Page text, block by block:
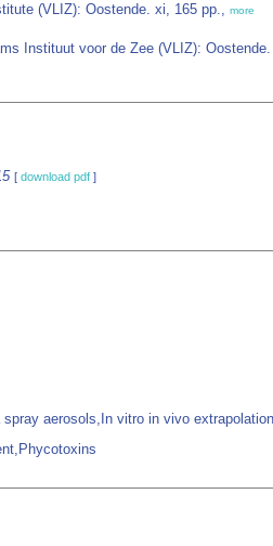
(VLIZ): Oostende. xi, 165 pp., more
Instituut voor de Zee (VLIZ):
[ download pdf ]
aerosols,In vitro in vivo